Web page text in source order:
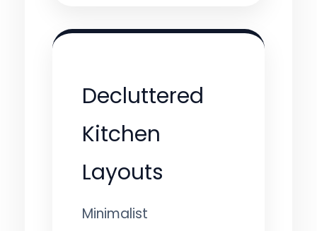
Decluttered
Kitchen
Layouts
Minimalist